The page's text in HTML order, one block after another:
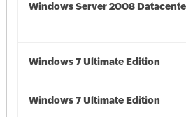
Windows Server 2008
Windows 7 Ultimate Edition
Windows 7 Ultimate Edition